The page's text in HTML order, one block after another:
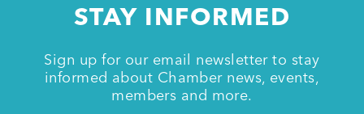
STAY INFORMED
Sign up for our email newsletter to stay
informed about Chamber news, events,
members and more.